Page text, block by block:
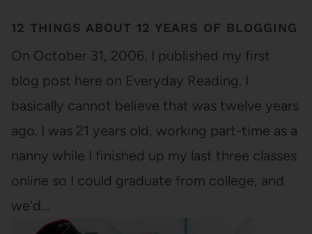
12 THINGS ABOUT 12 YEARS OF BLOGGING
On October 31, 2006, I published my first
blog post here on Everyday Reading. I
basically cannot believe that was twelve years
ago. I was 21 years old, working part-time as a
nanny while I finished up my last three classes
online so I could graduate from college, and
we'd…